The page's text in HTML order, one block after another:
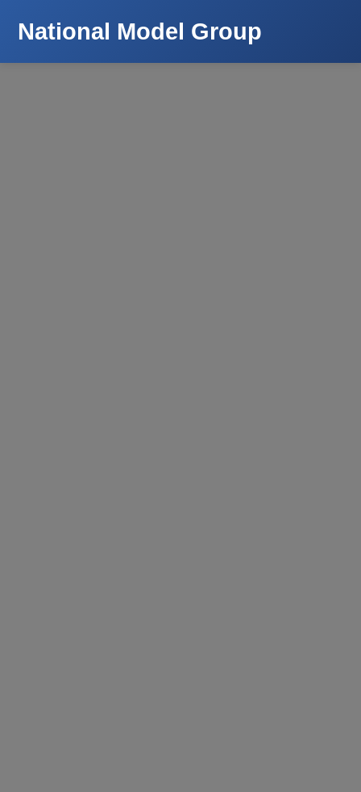
National Model Group